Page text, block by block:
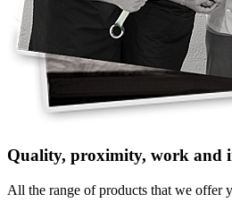
Quality, proximity, work and
All the range of products that we offer